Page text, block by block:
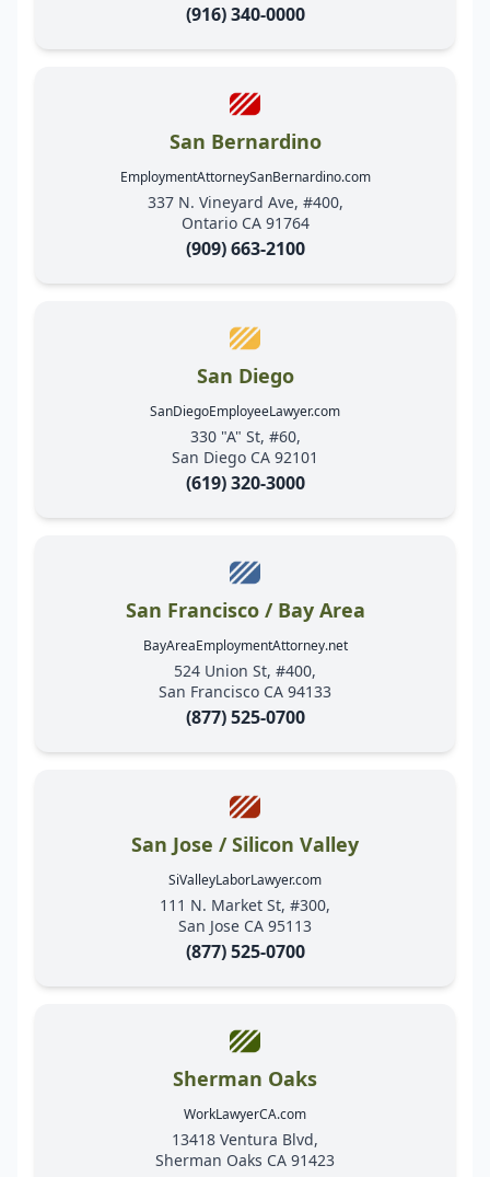
(916) 340-0000
San Bernardino
EmploymentAttorneySanBernardino.com
337 N. Vineyard Ave, #400,
Ontario CA 91764
(909) 663-2100
San Diego
SanDiegoEmployeeLawyer.com
330 "A" St, #60,
San Diego CA 92101
(619) 320-3000
San Francisco / Bay Area
BayAreaEmploymentAttorney.net
524 Union St, #400,
San Francisco CA 94133
(877) 525-0700
San Jose / Silicon Valley
SiValleyLaborLawyer.com
111 N. Market St, #300,
San Jose CA 95113
(877) 525-0700
Sherman Oaks
WorkLawyerCA.com
13418 Ventura Blvd,
Sherman Oaks CA 91423